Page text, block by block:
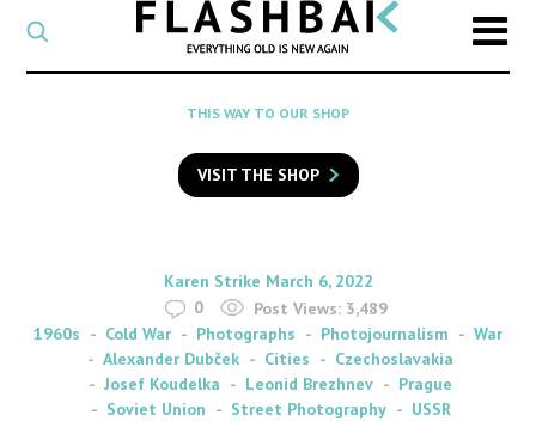
CATEGORY
Select
a
category
SEARCH
to
search
Flashback
THIS WAY TO OUR SHOP
VISIT THE SHOP
By
Karen Strike on
March 6, 2022
0
Post Views: 3,489
1960s
Cold War Photographs Photojournalism
War
Alexander Dubček
Cities
Czechoslavakia
Josef Koudelka
Leonid Brezhnev
Prague
Soviet Union
Street Photography USSR